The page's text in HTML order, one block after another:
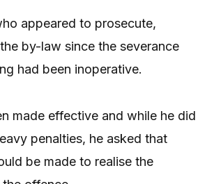
appeared to prosecute,
by-law since the severance
had been inoperative.
made effective and while he did
penalties, he asked that
be made to realise the